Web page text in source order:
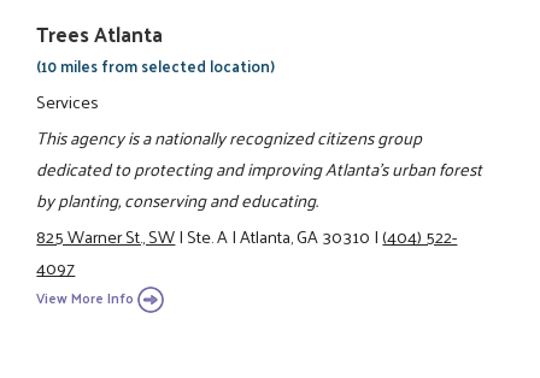
Trees Atlanta
(10 miles from selected location)
Services
This agency is a nationally recognized citizens group
dedicated to protecting and improving Atlanta's urban forest
by planting, conserving and educating.
825 Warner St., SW|Ste. A|Atlanta, GA 30310|(404) 522-
4097
View More Info